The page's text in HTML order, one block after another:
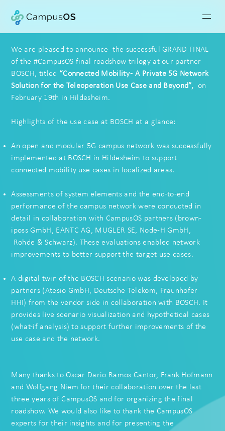
We are pleased to announce the successful GRAND FINAL
of the #CampusOS final roadshow trilogy at our partner
BOSCH, titled “Connected Mobility- A Private 5G Network
Solution for the Teleoperation Use Case and Beyond”, on
February 19th in Hildesheim.
Highlights of the use case at BOSCH at a glance:
An open and modular 5G campus network was successfully
implemented at BOSCH in Hildesheim to support
connected mobility use cases in localized areas.
Assessments of system elements and the end-to-end
performance of the campus network were conducted in
detail in collaboration with CampusOS partners (brown-
iposs GmbH, EANTC AG, MUGLER SE, Node-H GmbH,
Rohde & Schwarz). These evaluations enabled network
improvements to better support the target use cases.
A digital twin of the BOSCH scenario was developed by
partners (Atesio GmbH, Deutsche Telekom, Fraunhofer
HHI) from the vendor side in collaboration with BOSCH. It
provides live scenario visualization and hypothetical cases
(what-if analysis) to support further improvements of the
use case and the network.
Many thanks to Oscar Dario Ramos Cantor, Frank Hofmann
and Wolfgang Niem for their collaboration over the last
three years of CampusOS and for organizing the final
roadshow. We would also like to thank the CampusOS
experts for their insights and for presenting the